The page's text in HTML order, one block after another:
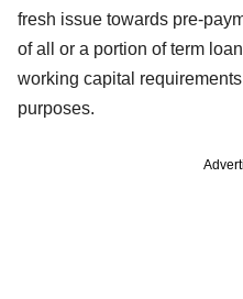
fresh issue towards pre-
of all or a portion of term
working capital
purposes.